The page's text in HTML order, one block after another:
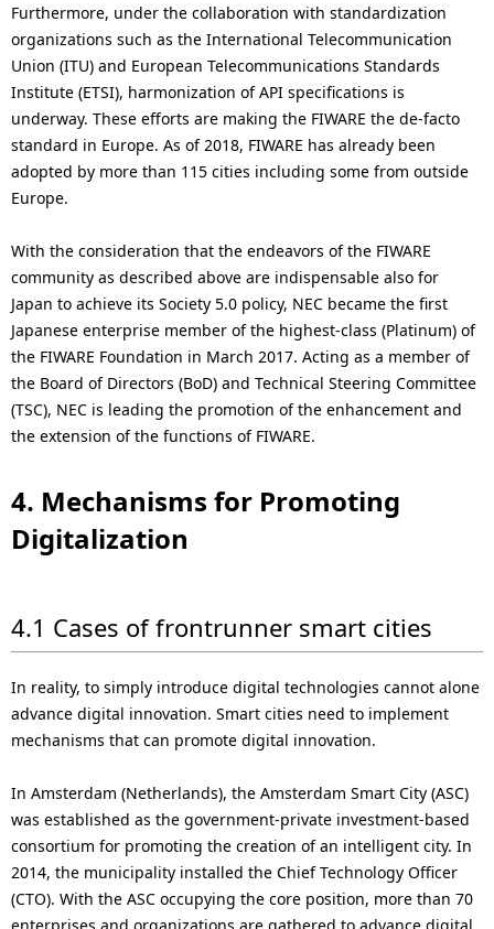
Furthermore, under the collaboration with standardization
organizations such as the International Telecommunication
Union (ITU) and European Telecommunications Standards
Institute (ETSI), harmonization of API specifications is
underway. These efforts are making the FIWARE the de-facto
standard in Europe. As of 2018, FIWARE has already been
adopted by more than 115 cities including some from outside
Europe.
With the consideration that the endeavors of the FIWARE
community as described above are indispensable also for
Japan to achieve its Society 5.0 policy, NEC became the first
Japanese enterprise member of the highest-class (Platinum) of
the FIWARE Foundation in March 2017. Acting as a member of
the Board of Directors (BoD) and Technical Steering Committee
(TSC), NEC is leading the promotion of the enhancement and
the extension of the functions of FIWARE.
4. Mechanisms for Promoting
Digitalization
4.1 Cases of frontrunner smart cities
In reality, to simply introduce digital technologies cannot alone
advance digital innovation. Smart cities need to implement
mechanisms that can promote digital innovation.
In Amsterdam (Netherlands), the Amsterdam Smart City (ASC)
was established as the government-private investment-based
consortium for promoting the creation of an intelligent city. In
2014, the municipality installed the Chief Technology Officer
(CTO). With the ASC occupying the core position, more than 70